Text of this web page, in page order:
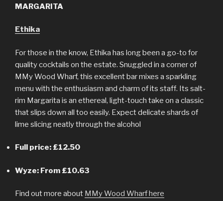
MARGARITA
Ethika
For those in the know, Ethika has long been a go-to for
quality cocktails on the estate. Snuggled in a corner of
MMy Wood Wharf, this excellent bar mixes a sparkling
menu with the enthusiasm and charm of its staff. Its salt-
rim Margarita is an ethereal, light-touch take on a classic
that slips down all too easily. Expect delicate shards of
lime slicing neatly through the alcohol
Full price: £12.50
Wyze: From £10.63
Find out more about MMy Wood Wharf here